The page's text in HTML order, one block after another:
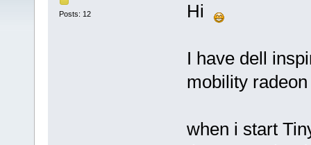
Posts: 12 Hi
I have dell
mobility
when i start